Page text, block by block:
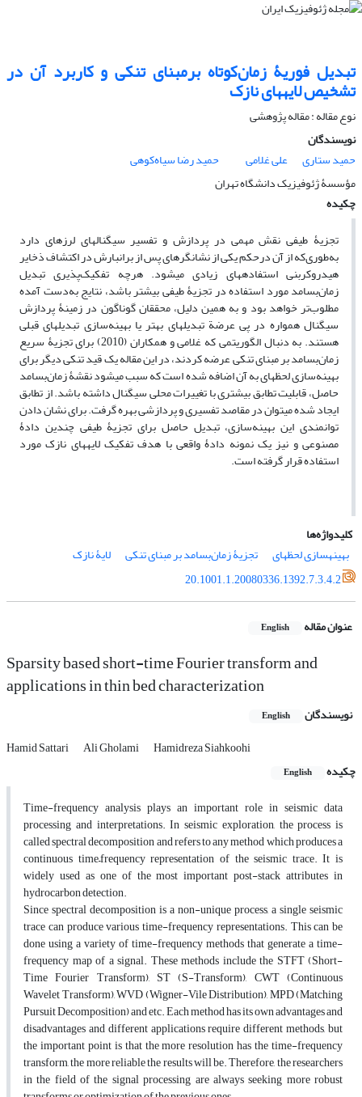
تبدیل فوریۀ زمان‌کوتاه برمبنای تنکی و کاربرد آن در
تشخیص لایه‏های نازک
نوع مقاله : مقاله پژوهشی‌
نویسندگان
حمید ستاری
علی غلامی
حمید رضا سیاه‌کوهی
مؤسسۀ ژئوفیزیک دانشگاه تهران
چکیده
تجزیۀ طیفی نقش مهمی در پردازش و تفسیر سیگنال‏های لرزه‏ای دارد
به‌طوری‌که از آن درحکم یکی از نشانگرهای پس از برانبارش در اکتشاف ذخایر
هیدروکربنی استفاده‏های زیادی می‏شود. هرچه تفکیک‌‌پذیری تبدیل
زمان‌بسامد مورد استفاده در تجزیۀ طیفی بیشتر باشد، نتایج به‌دست آمده
مطلوب‌‌تر خواهد بود و به همین دلیل، محققان گوناگون در زمینۀ پردازش
سیگنال همواره در پی عرضة تبدیل‏های بهتر یا بهینه‌سازی تبدیل‏های قبلی
هستند. به دنبال الگوریتمی که غلامی و همکاران (2010) برای تجزیۀ سریع
زمان‌بسامد بر مبنای تنکی عرضه کردند، در این مقاله یک قید تنکی دیگر برای
بهینه‌سازی لحظه‏ای به آن اضافه شده است که سبب می‏شود نقشۀ زمان‌بسامد
حاصل، قابلیت تطابق بیشتری با تغییرات محلی سیگنال داشته باشد. از تطابق
ایجاد شده می‏توان در مقاصد تفسیری و پردازشی بهره گرفت. برای نشان دادن
توانمندی این بهینه‌سازی، تبدیل حاصل برای تجزیۀ طیفی چندین دادۀ
مصنوعی و نیز یک نمونه دادۀ واقعی با هدف تفکیک لایه‏های نازک مورد
استفاده قرار گرفته است.
کلیدواژه‌ها
بهینه‏سازی لحظه‏ای
تجزیۀ زمان‌بسامد بر مبنای تنکی
لایۀ نازک
20.1001.1.20080336.1392.7.3.4.2
عنوان مقاله English
Sparsity based short-time Fourier transform and
applications in thin bed characterization
نویسندگان English
Hamid Sattari Ali Gholami
Hamidreza Siahkoohi
چکیده
English
Time-frequency analysis plays an important role in seismic data
processing and interpretations. In seismic exploration, the process is
called spectral decomposition and refers to any method which produces a
continuous time–frequency representation of the seismic trace. It is
widely used as one of the most important post-stack attributes in
hydrocarbon detection.
Since spectral decomposition is a non-unique process, a single seismic
trace can produce various time-frequency representations. This can be
done using a variety of time-frequency methods that generate a time-
frequency map of a signal. These methods include the STFT (Short-
Time Fourier Transform), ST (S-Transform), CWT (Continuous
Wavelet Transform), WVD (Wigner-Vile Distribution), MPD (Matching
Pursuit Decomposition) and etc. Each method has its own advantages and
disadvantages and different applications require different methods, but
the important point is that the more resolution has the time-frequency
transform, the more reliable the results will be. Therefore, the researchers
in the field of the signal processing are always seeking more robust